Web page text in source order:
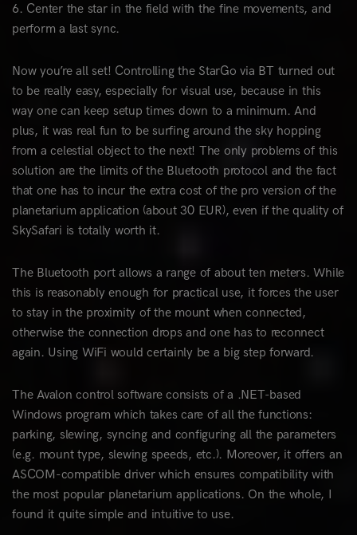
Center the star in the field with the fine movements, and
perform a last sync.
Now you’re all set! Controlling the StarGo via BT turned out
to be really easy, especially for visual use, because in this
way one can keep setup times down to a minimum. And
plus, it was real fun to be surfing around the sky hopping
from a celestial object to the next! The only problems of this
solution are the limits of the Bluetooth protocol and the fact
that one has to incur the extra cost of the pro version of the
planetarium application (about 30 EUR), even if the quality of
SkySafari is totally worth it.
The Bluetooth port allows a range of about ten meters. While
this is reasonably enough for practical use, it forces the user
to stay in the proximity of the mount when connected,
otherwise the connection drops and one has to reconnect
again. Using WiFi would certainly be a big step forward.
The Avalon control software consists of a .NET-based
Windows program which takes care of all the functions:
parking, slewing, syncing and configuring all the parameters
(e.g. mount type, slewing speeds, etc.). Moreover, it offers an
ASCOM-compatible driver which ensures compatibility with
the most popular planetarium applications. On the whole, I
found it quite simple and intuitive to use.